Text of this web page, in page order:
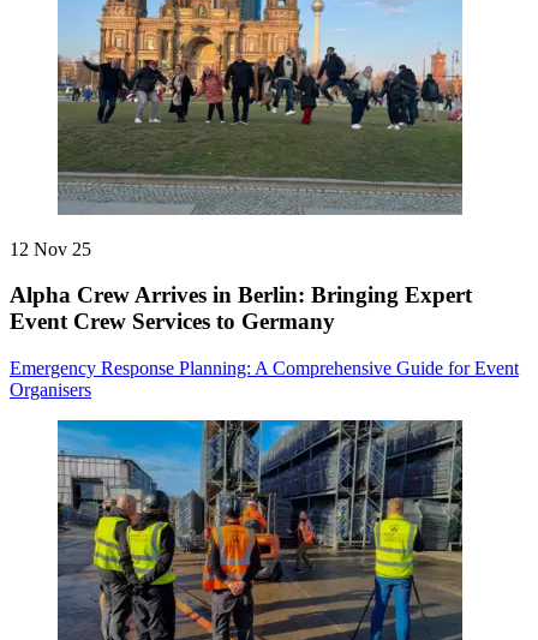
12 Nov 25
Alpha Crew Arrives in Berlin: Bringing Expert
Event Crew Services to Germany
Emergency Response Planning: A Comprehensive Guide for Event
Organisers